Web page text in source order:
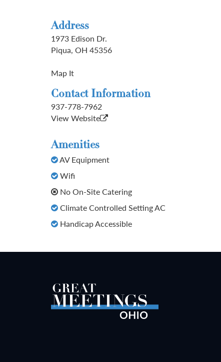
Address
1973 Edison Dr.
Piqua, OH 45356
Map It
Contact Information
937-778-7962
View Website
Amenities
AV Equipment
Wifi
No On-Site Catering
Climate Controlled Setting AC
Handicap Accessible